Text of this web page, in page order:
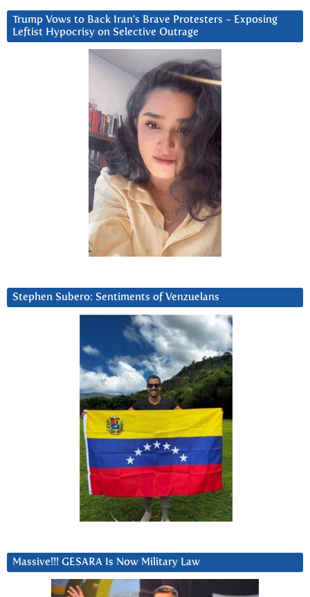
Trump Vows to Back Iran’s Brave Protesters ~ Exposing
Leftist Hypocrisy on Selective Outrage
Stephen Subero: Sentiments of Venzuelans
Massive!!! GESARA Is Now Military Law